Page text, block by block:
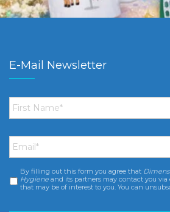
E-Mail Newsletter
First
Name *
Email *
Consent *
By filling out this form you agree that
Hygiene and its partners may contact you via
that may be of interest to you. You can